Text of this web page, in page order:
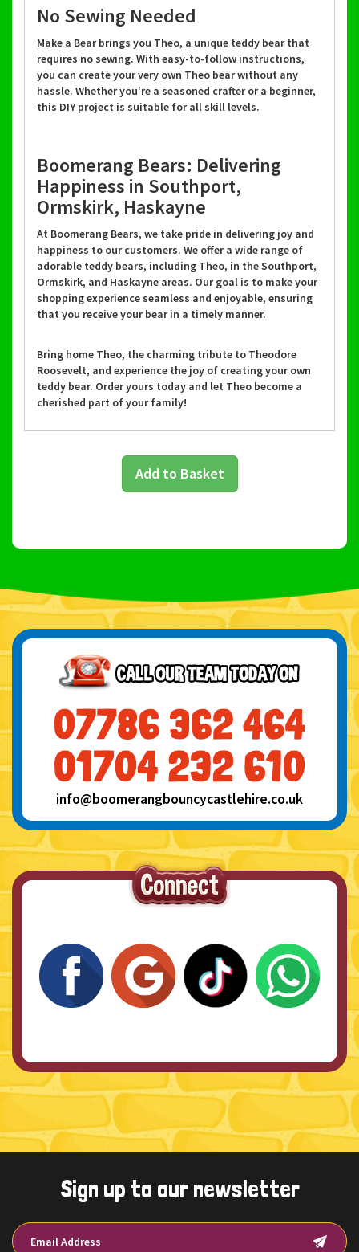
No Sewing Needed
Make a Bear brings you Theo, a unique teddy bear that
requires no sewing. With easy-to-follow instructions,
you can create your very own Theo bear without any
hassle. Whether you're a seasoned crafter or a beginner,
this DIY project is suitable for all skill levels.
Boomerang Bears: Delivering
Happiness in Southport,
Ormskirk, Haskayne
At Boomerang Bears, we take pride in delivering joy and
happiness to our customers. We offer a wide range of
adorable teddy bears, including Theo, in the Southport,
Ormskirk, and Haskayne areas. Our goal is to make your
shopping experience seamless and enjoyable, ensuring
that you receive your bear in a timely manner.
Bring home Theo, the charming tribute to Theodore
Roosevelt, and experience the joy of creating your own
teddy bear. Order yours today and let Theo become a
cherished part of your family!
Add to Basket
info@boomerangbouncycastlehire.co.uk
Sign up to our newsletter